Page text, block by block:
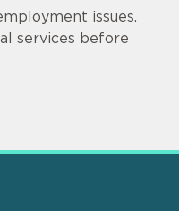
issues.
services before